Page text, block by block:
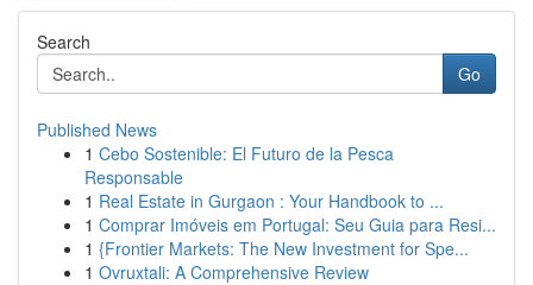
Search
Go
Published News
1 Cebo Sostenible: El Futuro de la Pesca
Responsable
1 Real Estate in Gurgaon : Your Handbook to ...
1 Comprar Imóveis em Portugal: Seu Guia para Resi...
1 {Frontier Markets: The New Investment for Spe...
1 Ovruxtali: A Comprehensive Review